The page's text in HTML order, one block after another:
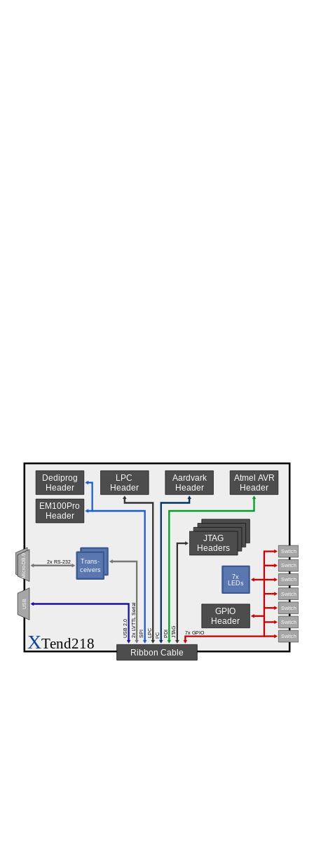
XTend218
Ribbon Cable
2x LVTTL Serial PDI
LPC JTAG
Dediprog
Header
LPC
Header
Micro-DB-9
USB
ceivers
Trans-
ceivers
Aardvark
Header
Atmel AVR
Header
JTAG
Headers
EM100Pro
Header
GPIO
Header
Switch
Switch
Switch
Switch
7x
LEDs
2
C
SPI
USB 2.0 7x GPIO
Switch
Switch
Switch
2x RS-232